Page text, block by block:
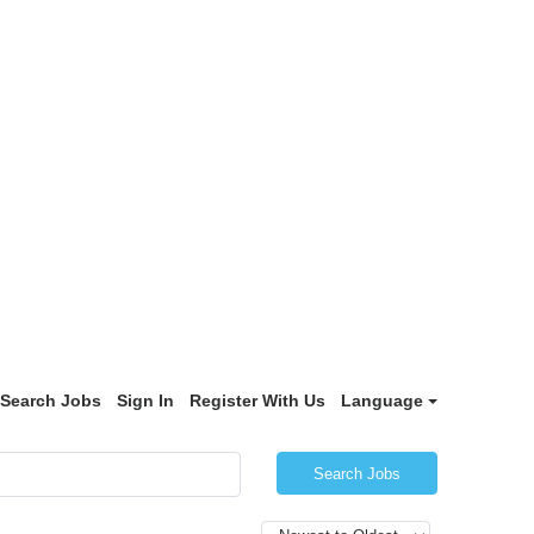
Search Jobs Sign In Register With Us Language
Search Jobs